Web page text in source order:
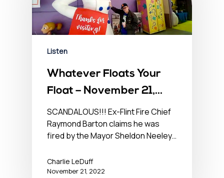
Listen
Whatever Floats Your
Float – November 21,
2022
SCANDALOUS!!! Ex-Flint Fire Chief
Raymond Barton claims he was
fired by the Mayor Sheldon Neeley…
Charlie LeDuff
November 21, 2022